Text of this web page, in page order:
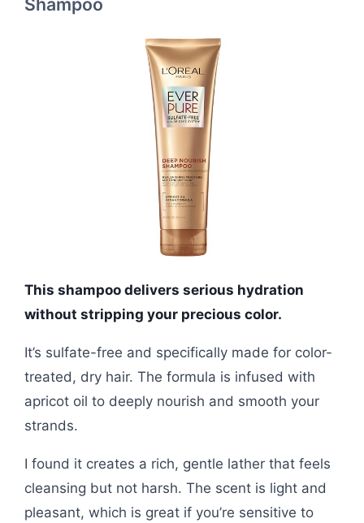
This shampoo delivers serious hydration
without stripping your precious color.
It’s sulfate-free and specifically made for color-
treated, dry hair. The formula is infused with
apricot oil to deeply nourish and smooth your
strands.
I found it creates a rich, gentle lather that feels
cleansing but not harsh. The scent is light and
pleasant, which is great if you’re sensitive to